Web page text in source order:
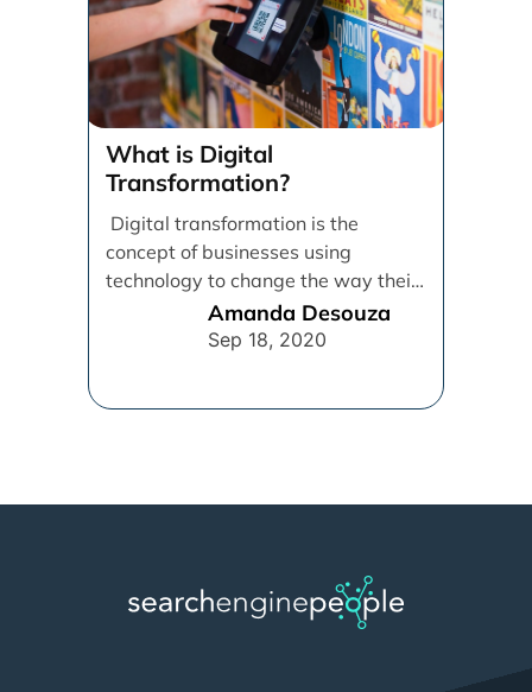
What is Digital
Transformation?
Digital transformation is the
concept of businesses using
technology to change the way their
employees, customers, and
processes operate in [...]
Amanda Desouza
Sep 18, 2020